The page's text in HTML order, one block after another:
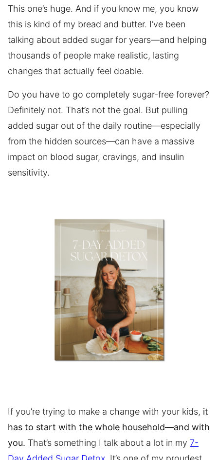
This one’s huge. And if you know me, you know
this is kind of my bread and butter. I’ve been
talking about added sugar for years—and helping
thousands of people make realistic, lasting
changes that actually feel doable.
Do you have to go completely sugar-free forever?
Definitely not. That’s not the goal. But pulling
added sugar out of the daily routine—especially
from the hidden sources—can have a massive
impact on blood sugar, cravings, and insulin
sensitivity.
If you’re trying to make a change with your kids, it
has to start with the whole household—and with
you. That’s something I talk about a lot in my 7-